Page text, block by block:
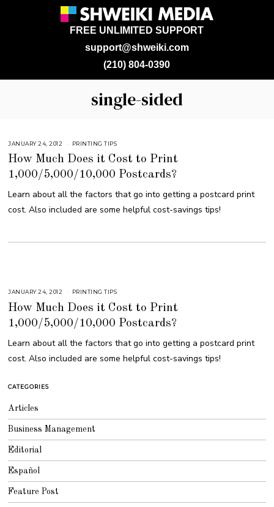
support@shweiki.com
FREE UNLIMITED SUPPORT
(210) 804-0390
single-sided
JANUARY 24, 2012
M
R
H
2
1
PRINTING TIPS
How Much Does it Cost to Print
1,000/5,000/10,000 Postcards?
Learn about all the factors that go into getting a postcard print
cost. Also included are some helpful cost-savings tips!
JANUARY 24, 2012
M
R
H
9
1
PRINTING TIPS
How Much Does it Cost to Print
1,000/5,000/10,000 Postcards?
Learn about all the factors that go into getting a postcard print
cost. Also included are some helpful cost-savings tips!
CATEGORIES
Articles
Business Management
Editorial
Español
Feature Post